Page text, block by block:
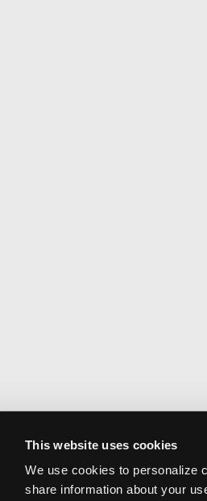
This website uses cookies
We use cookies to personalize
share information about your